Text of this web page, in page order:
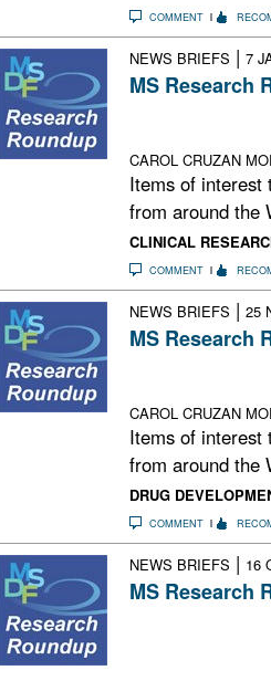
COMMENT
NEWS BRIEFS | 7
MS Research
CAROL CRUZAN
Items of interest
from around the
CLINICAL
COMMENT
NEWS BRIEFS | 25
MS Research
CAROL CRUZAN
Items of interest
from around the
DRUG
COMMENT
NEWS BRIEFS | 16
MS Research